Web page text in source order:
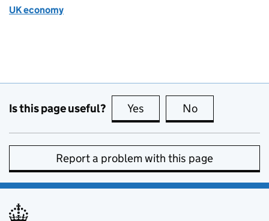
UK economy
Is this page useful? Yes this page is useful
No
Report a problem with this page